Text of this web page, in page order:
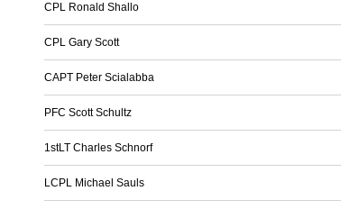
CPL Ronald Shallo
CPL Gary Scott
CAPT Peter Scialabba
PFC Scott Schultz
1stLT Charles Schnorf
LCPL Michael Sauls